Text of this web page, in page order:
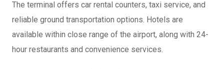
The terminal offers car rental counters, taxi service, and
reliable ground transportation options. Hotels are
available within close range of the airport, along with 24-
hour restaurants and convenience services.